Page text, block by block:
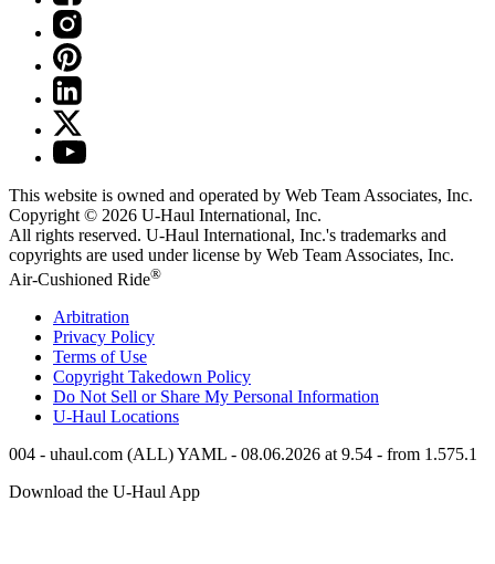
This website is owned and operated by Web Team Associates, Inc.
Copyright © 2026 U-Haul International, Inc.
All rights reserved. U-Haul International, Inc.'s trademarks and
copyrights are used under license by Web Team Associates, Inc.
Air-Cushioned Ride®
Arbitration
Privacy Policy
Terms of Use
Copyright Takedown Policy
Do Not Sell or Share My Personal Information
U-Haul Locations
004 - uhaul.com (ALL) YAML - 08.06.2026 at 9.54 - from 1.575.1
Download the U-Haul App